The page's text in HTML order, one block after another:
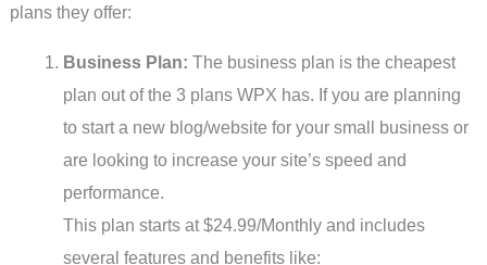
plans they offer:
Business Plan: The business plan is the cheapest
plan out of the 3 plans WPX has. If you are planning
to start a new blog/website for your small business or
are looking to increase your site’s speed and
performance.
This plan starts at $24.99/Monthly and includes
several features and benefits like: